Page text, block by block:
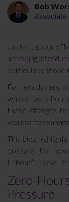
Bob
Associate
Under Labour’s
are being
particularly those
For employers
where zero-
these changes
workforce
This blog
prepare for
Labour’s ‘New
Zero-
Pressure